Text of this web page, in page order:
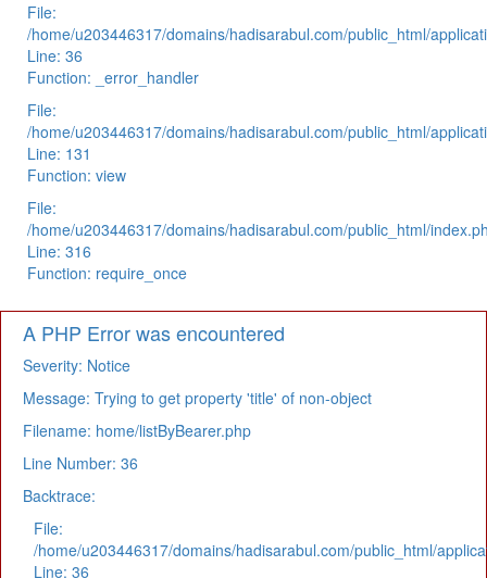
File:
/home/u203446317/domains/hadisarabul.com/public_html/
Line: 36
Function: _error_handler
File:
/home/u203446317/domains/hadisarabul.com/public_html/
Line: 131
Function: view
File:
/home/u203446317/domains/hadisarabul.com/public_html/
Line: 316
Function: require_once
A PHP Error was encountered
Severity: Notice
Message: Trying to get property 'title' of non-object
Filename: home/listByBearer.php
Line Number: 36
Backtrace:
File:
/home/u203446317/domains/hadisarabul.com/public_html/
Line: 36